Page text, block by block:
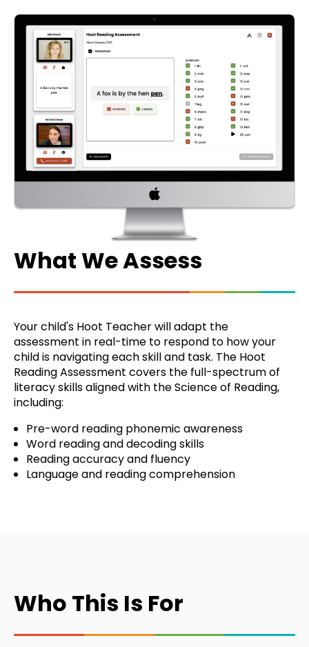
What We Assess
Your child's Hoot Teacher will adapt the
assessment in real-time to respond to how your
child is navigating each skill and task. The Hoot
Reading Assessment covers the full-spectrum of
literacy skills aligned with the Science of Reading,
including:
Pre-word reading phonemic awareness
Word reading and decoding skills
Reading accuracy and fluency
Language and reading comprehension
Who This Is For